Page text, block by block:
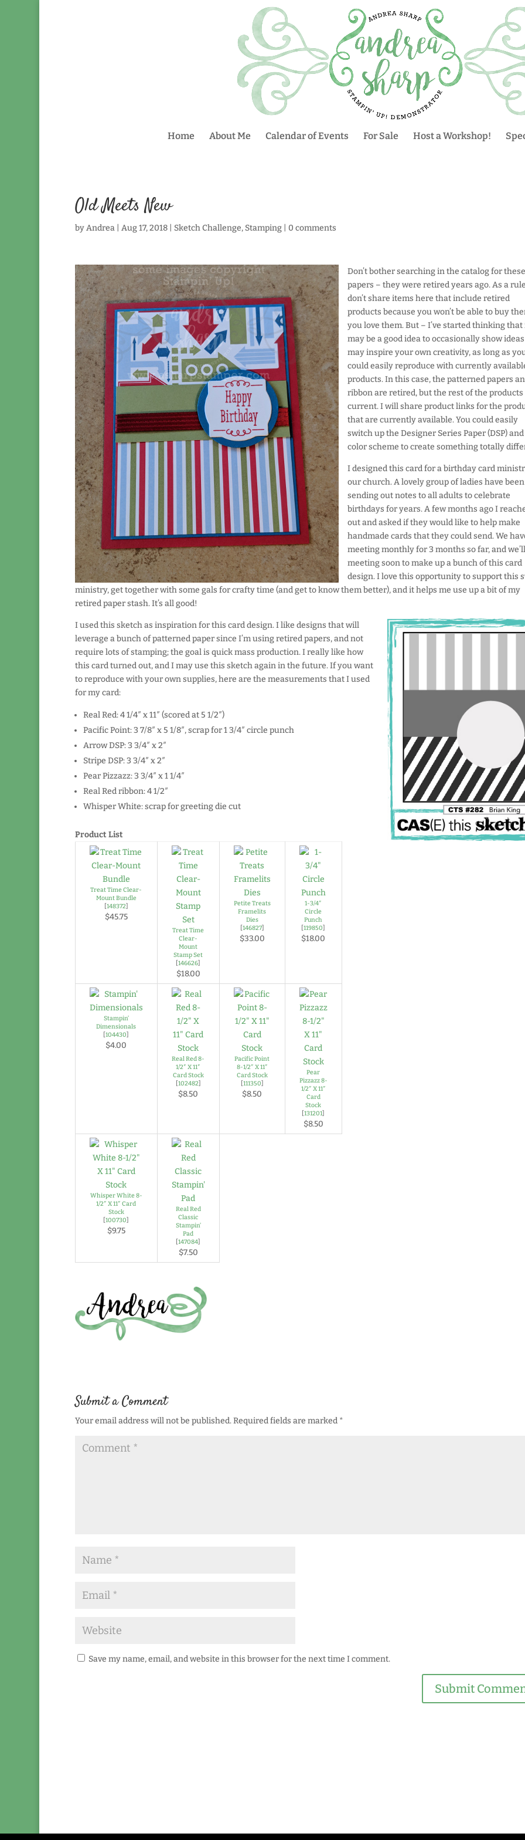
Home About Me Calendar of Events For Sale Host a Workshop!
Old Meets New
byAndrea| Aug 17, 2018| Sketch Challenge, Stamping| 0 comments
Don’t bother searching in the catalog for
papers – they were retired years ago. As a
don’t share items here that include retired
products because you won’t be able to buy
you love them. But – I’ve started thinking that
may be a good idea to occasionally show
may inspire your own creativity, as long as
could easily reproduce with currently
products. In this case, the patterned papers
ribbon are retired, but the rest of the products
current. I will share product links for the
that are currently available. You could easily
switch up the Designer Series Paper (DSP) and
color scheme to create something totally
I designed this card for a birthday card
our church. A lovely group of ladies have been
sending out notes to all adults to celebrate
birthdays for years. A few months ago I
out and asked if they would like to help make
handmade cards that they could send. We
meeting monthly for 3 months so far, and
meeting soon to make up a bunch of this card
design. I love this opportunity to support this
ministry, get together with some gals for crafty time (and get to know them better), and it helps me use up a bit of my
retired paper stash. It’s all good!
I used this sketch as inspiration for this card design. I like designs that will
leverage a bunch of patterned paper since I’m using retired papers, and not
require lots of stamping; the goal is quick mass production. I really like how
this card turned out, and I may use this sketch again in the future. If you want
to reproduce with your own supplies, here are the measurements that I used
for my card:
Real Red: 4 1/4″ x 11″ (scored at 5 1/2″)
Pacific Point: 3 7/8″ x 5 1/8″, scrap for 1 3/4″ circle punch
Arrow DSP: 3 3/4″ x 2″
Stripe DSP: 3 3/4″ x 2″
Pear Pizzazz: 3 3/4″ x 1 1/4″
Real Red ribbon: 4 1/2″
Whisper White: scrap for greeting die cut
Product List
Treat Time Clear-
Mount Bundle
[148372]
$45.75
Treat Time
Clear-
Mount
Stamp Set
[146626]
$18.00
Petite Treats
Framelits
Dies
[146827]
$33.00
1-3/4″
Circle
Punch
[119850]
$18.00
Stampin’
Dimensionals
[104430]
$4.00
Real Red 8-
1/2″ X 11″
Card Stock
[102482]
$8.50
Pacific Point
8-1/2″ X 11″
Card Stock
[111350]
$8.50
Pear
Pizzazz 8-
1/2″ X 11″
Card
Stock
[131201]
$8.50
Whisper White 8-
1/2″ X 11″ Card
Stock
[100730]
$9.75
Real Red
Classic
Stampin’
Pad
[147084]
$7.50
Submit a Comment
Your email address will not be published.Required fields are marked *
Save my name, email, and website in this browser for the next time I comment.